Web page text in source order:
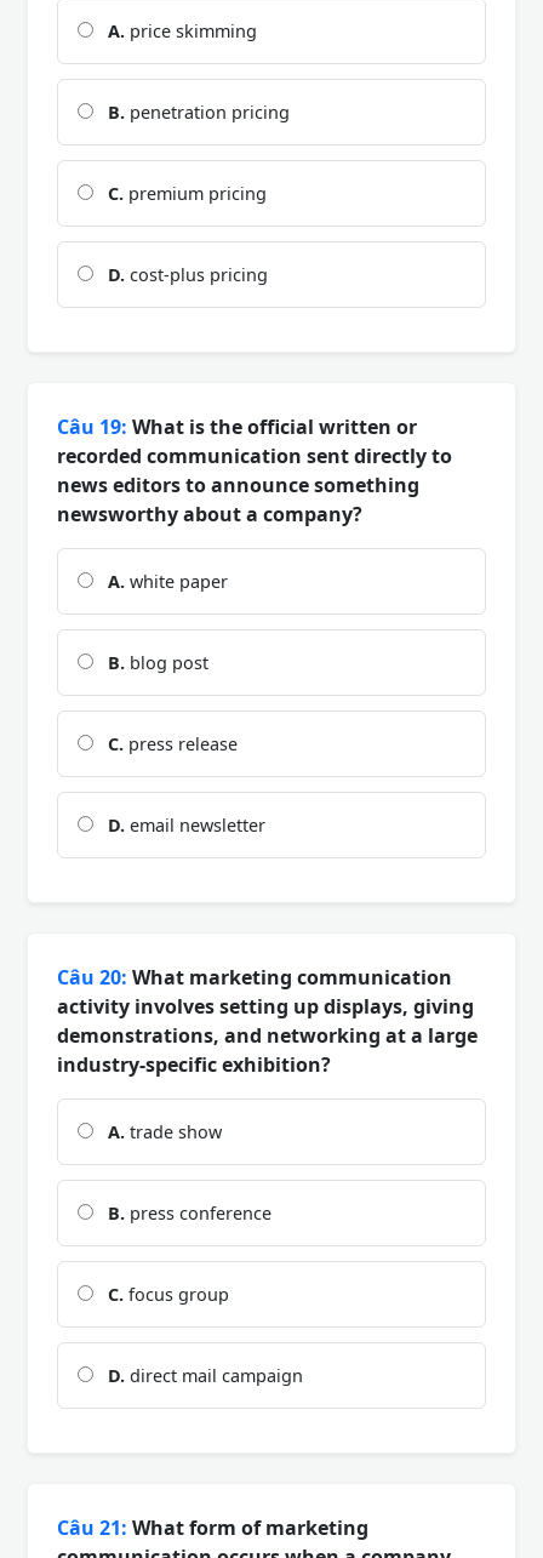
A. price skimming
B. penetration pricing
C. premium pricing
D. cost-plus pricing
Câu 19: What is the official written or
recorded communication sent directly to
news editors to announce something
newsworthy about a company?
A. white paper
B. blog post
C. press release
D. email newsletter
Câu 20: What marketing communication
activity involves setting up displays, giving
demonstrations, and networking at a large
industry-specific exhibition?
A. trade show
B. press conference
C. focus group
D. direct mail campaign
Câu 21: What form of marketing